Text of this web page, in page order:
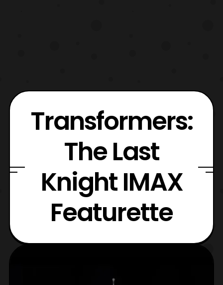
Transformers:
The Last
Knight IMAX
Featurette